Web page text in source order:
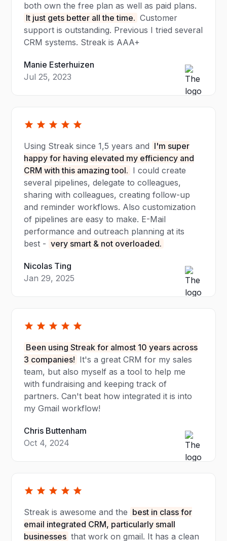
both own the free plan as well as paid plans.
It just gets better all the time. Customer
support is outstanding. Previous I tried several
CRM systems. Streak is AAA+
Manie Esterhuizen
Jul 25, 2023
Using Streak since 1,5 years and I'm super
happy for having elevated my efficiency and
CRM with this amazing tool. I could create
several pipelines, delegate to colleagues,
sharing with colleagues, creating follow-up
and reminder workflows. Also customization
of pipelines are easy to make. E-Mail
performance and outreach planning at its
best - very smart & not overloaded.
Nicolas Ting
Jan 29, 2025
Been using Streak for almost 10 years across
3 companies! It's a great CRM for my sales
team, but also myself as a tool to help me
with fundraising and keeping track of
partners. Can't beat how integrated it is into
my Gmail workflow!
Chris Buttenham
Oct 4, 2024
Streak is awesome and the best in class for
email integrated CRM, particularly small
businesses that work on gmail. It has a clean